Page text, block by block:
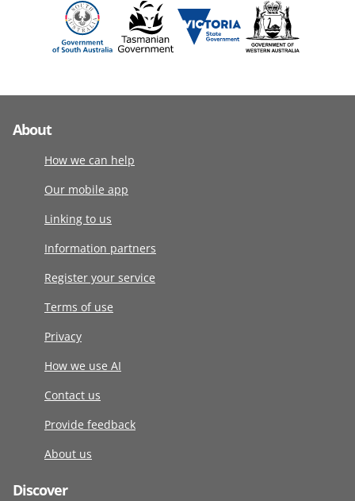
About
How we can help
Our mobile app
Linking to us
Information partners
Register your service
Terms of use
Privacy
How we use AI
Contact us
Provide feedback
About us
Discover